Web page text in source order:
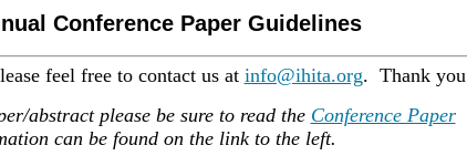
Conference Paper Guidelines
feel free to contact us at info@ihita.org. Thank you
abstract please be sure to read the Conference Paper
can be found on the link to the left.